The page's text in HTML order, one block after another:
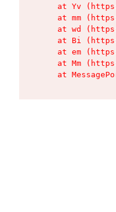
at Yv
at mm
at wd
at Bi
at em
at Mm
at